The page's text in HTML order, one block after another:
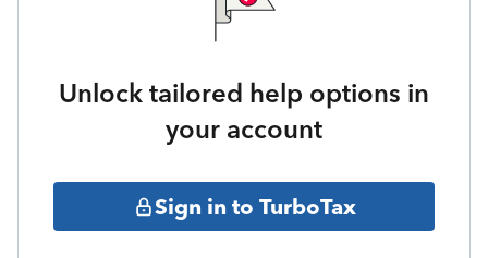
Unlock tailored help options in
your account
Sign in to TurboTax